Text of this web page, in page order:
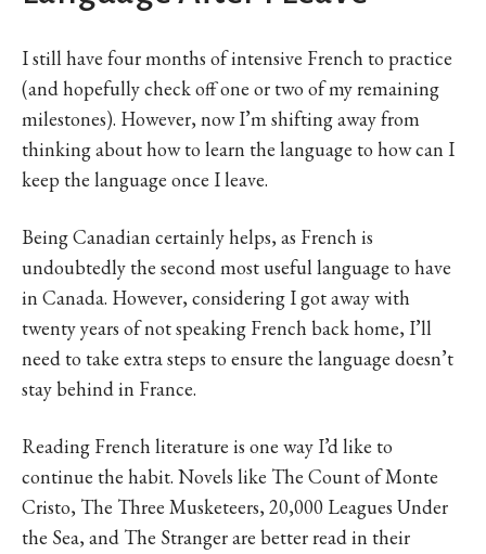
I still have four months of intensive French to practice
(and hopefully check off one or two of my remaining
milestones). However, now I’m shifting away from
thinking about how to learn the language to how can I
keep the language once I leave.
Being Canadian certainly helps, as French is
undoubtedly the second most useful language to have
in Canada. However, considering I got away with
twenty years of not speaking French back home, I’ll
need to take extra steps to ensure the language doesn’t
stay behind in France.
Reading French literature is one way I’d like to
continue the habit. Novels like The Count of Monte
Cristo, The Three Musketeers, 20,000 Leagues Under
the Sea, and The Stranger are better read in their